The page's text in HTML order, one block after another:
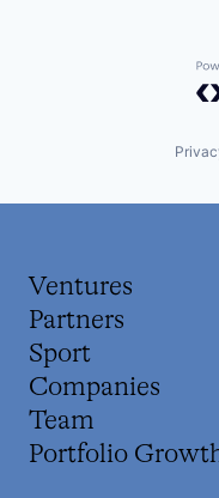
Ventures
Partners
Sport
Companies
Team
Portfolio